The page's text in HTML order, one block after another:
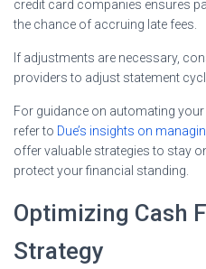
credit card companies ensures
the chance of accruing late fees.
If adjustments are necessary,
providers to adjust statement
For guidance on automating
refer to Due’s insights on
offer valuable strategies to stay
protect your financial standing.
Optimizing Cash
Strategy